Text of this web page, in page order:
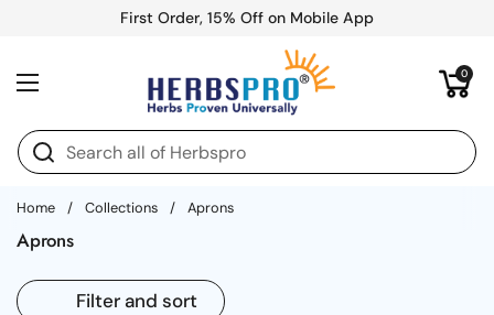
First Order, 15% Off on Mobile App
Open menu
Open cart
0
Home / Collections / Aprons
Aprons
Filter and sort